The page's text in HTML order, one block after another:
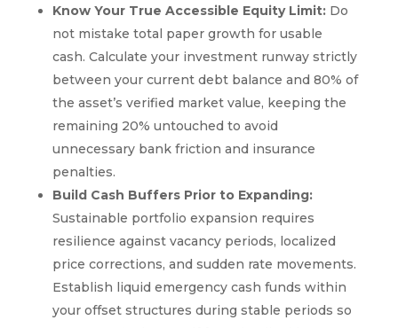
Know Your True Accessible Equity Limit:Do
not mistake total paper growth for usable
cash. Calculate your investment runway strictly
between your current debt balance and 80% of
the asset’s verified market value, keeping the
remaining 20% untouched to avoid
unnecessary bank friction and insurance
penalties.
Build Cash Buffers Prior to Expanding:
Sustainable portfolio expansion requires
resilience against vacancy periods, localized
price corrections, and sudden rate movements.
Establish liquid emergency cash funds within
your offset structures during stable periods so